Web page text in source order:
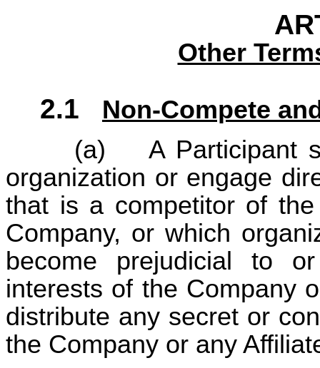
Other
2.1
Non-Compete
(a)
A Participant
organization or engage
that is a competitor of
Company, or which
become prejudicial to
interests of the Company
distribute any secret or
the Company or any